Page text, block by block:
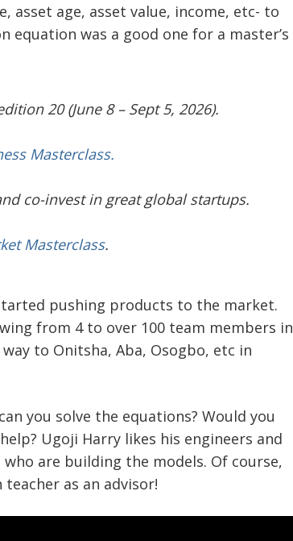
asset age, asset value, income, etc- to
was a good one for a master’s
20 (June 8 – Sept 5, 2026).
Masterclass.
co-invest in great global startups.
Masterclass.
pushing products to the market.
from 4 to over 100 team members in
to Onitsha, Aba, Osogbo, etc in
you solve the equations? Would you
Ugoji Harry likes his engineers and
are building the models. Of course,
as an advisor!